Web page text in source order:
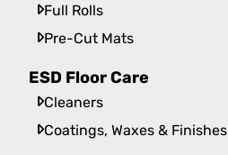
Full Rolls
Pre-Cut Mats
ESD Floor Care
Cleaners
Coatings, Waxes & Finishes